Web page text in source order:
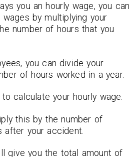
you an hourly wage, you can
by multiplying your
number of hours that you
you can divide your
of hours worked in a year.
calculate your hourly wage.
this by the number of
after your accident.
give you the total amount of